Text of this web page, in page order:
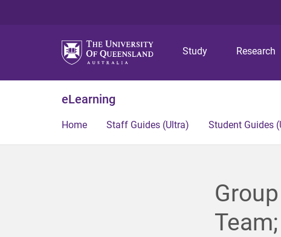
Study Research
eLearning
Home Staff Guides (Ultra) Student Guides